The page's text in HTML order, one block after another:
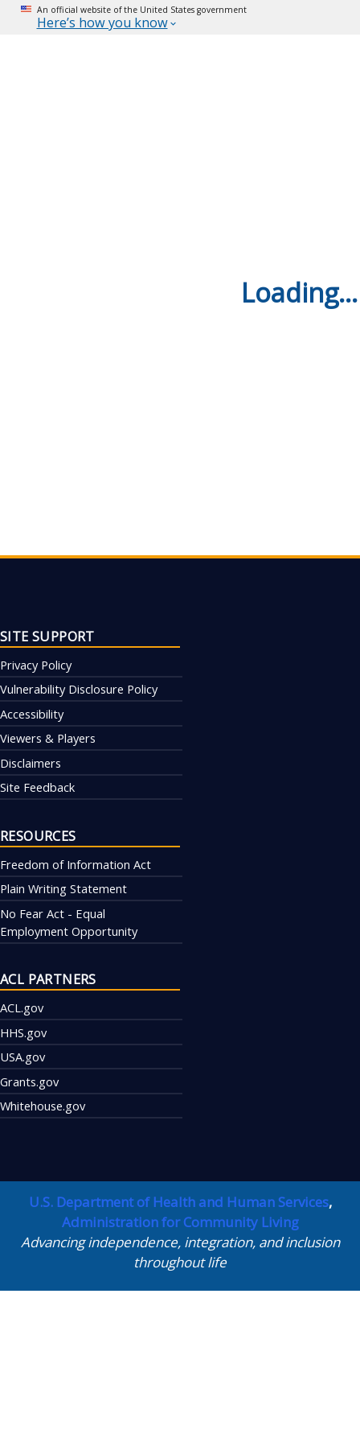
An official website of the United States government
Here’s how you know
Loading...
SITE SUPPORT
Privacy Policy
Vulnerability Disclosure Policy
Accessibility
Viewers & Players
Disclaimers
Site Feedback
RESOURCES
Freedom of Information Act
Plain Writing Statement
No Fear Act - Equal
Employment Opportunity
ACL PARTNERS
ACL.gov
HHS.gov
USA.gov
Grants.gov
Whitehouse.gov
U.S. Department of Health and Human Services,
Administration for Community Living
Advancing independence, integration, and inclusion
throughout life